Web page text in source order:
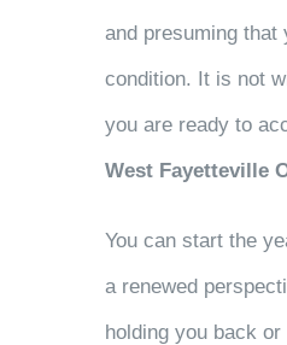
and presuming that
condition. It is not
you are ready to
West Fayetteville
You can start the
a renewed
holding you back